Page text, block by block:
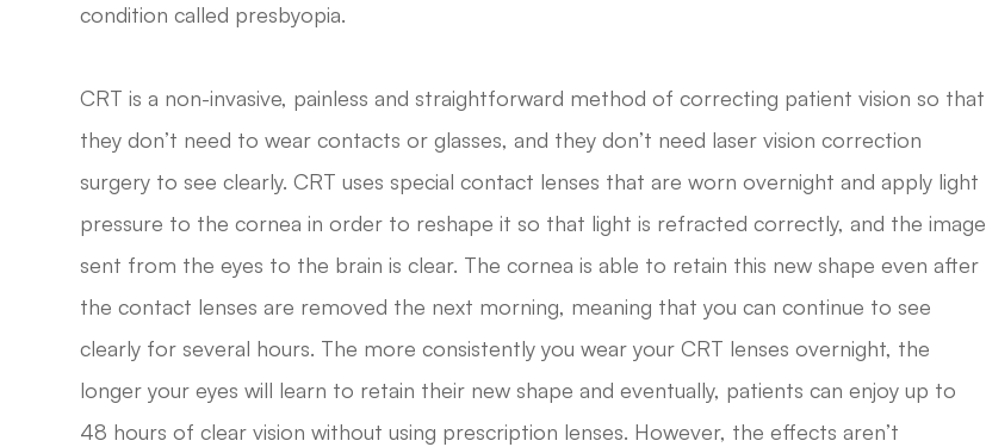
condition called presbyopia.
CRT is a non-invasive, painless and straightforward method of correcting patient vision so that
they don’t need to wear contacts or glasses, and they don’t need laser vision correction
surgery to see clearly. CRT uses special contact lenses that are worn overnight and apply light
pressure to the cornea in order to reshape it so that light is refracted correctly, and the image
sent from the eyes to the brain is clear. The cornea is able to retain this new shape even after
the contact lenses are removed the next morning, meaning that you can continue to see
clearly for several hours. The more consistently you wear your CRT lenses overnight, the
longer your eyes will learn to retain their new shape and eventually, patients can enjoy up to
48 hours of clear vision without using prescription lenses. However, the effects aren’t